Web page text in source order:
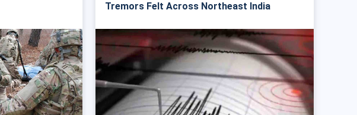
Tremors Felt Across Northeast India